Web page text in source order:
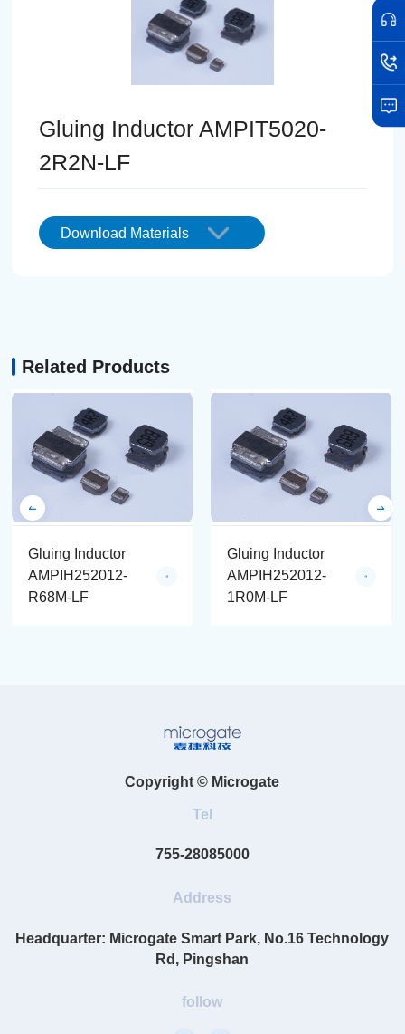
Gluing Inductor AMPIT5020-
2R2N-LF
Download Materials
Related Products
Gluing Inductor
AMPIH252012-
R68M-LF
Gluing Inductor
AMPIH252012-
1R0M-LF
Copyright © Microgate
Tel
755-28085000
Address
Headquarter: Microgate Smart Park, No.16 Technology
Rd, Pingshan
follow